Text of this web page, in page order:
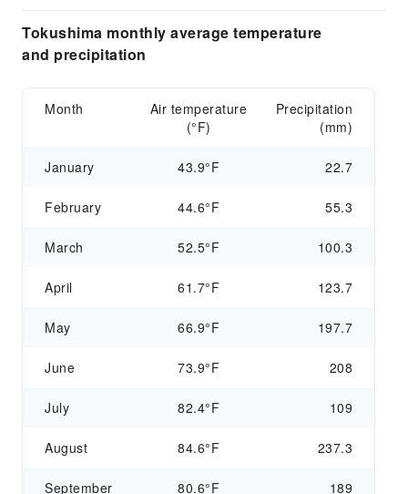
Tokushima monthly average temperature
and precipitation
Month
Air temperature
(°F)
Precipitation
(mm)
January 43.9°F 22.7
February 44.6°F 55.3
March 52.5°F 100.3
April 61.7°F 123.7
May 66.9°F 197.7
June 73.9°F 208
July 82.4°F 109
August 84.6°F 237.3
September 80.6°F 189